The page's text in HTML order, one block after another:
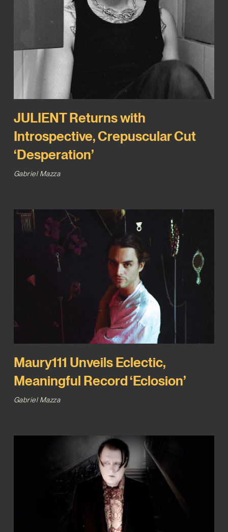
JULIENT Returns with
Introspective, Crepuscular Cut
‘Desperation’
Gabriel Mazza
Maury111 Unveils Eclectic,
Meaningful Record ‘Eclosion’
Gabriel Mazza